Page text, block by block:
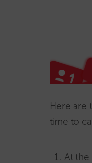
Here are
time to
At the